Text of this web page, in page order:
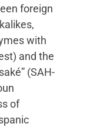
foreign
with
and the
(SAH-
of